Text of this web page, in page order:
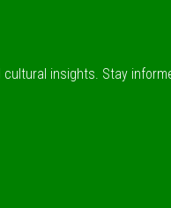
insights. Stay